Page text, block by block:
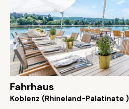
Fahrhaus
Koblenz (Rhineland-Palatinate )